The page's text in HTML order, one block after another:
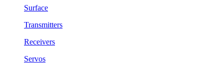
Surface
Transmitters
Receivers
Servos